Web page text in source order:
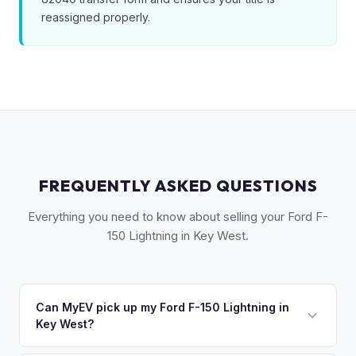
reassigned properly.
FREQUENTLY ASKED QUESTIONS
Everything you need to know about selling your Ford F-
150 Lightning in Key West.
Can MyEV pick up my Ford F-150 Lightning in
Key West?